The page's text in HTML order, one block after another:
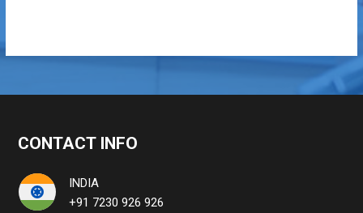
CONTACT INFO
INDIA
+91 7230 926 926